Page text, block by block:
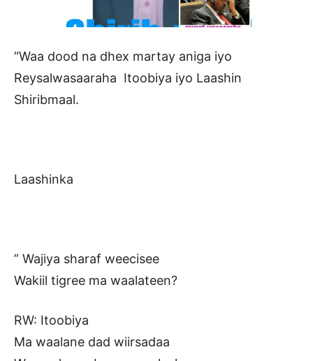
“Waa dood na dhex martay aniga iyo
Reysalwasaaraha Itoobiya iyo Laashin
Shiribmaal.
Laashinka
” Wajiya sharaf weecisee
Wakiil tigree ma waalateen?
RW: Itoobiya
Ma waalane dad wiirsadaa